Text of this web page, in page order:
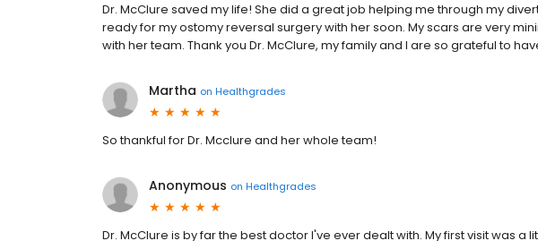
Dr. McClure saved my life! She did a great job helping me through my
ready for my ostomy reversal surgery with her soon. My scars are very
with her team. Thank you Dr. McClure, my family and I are so grateful to
Martha on Healthgrades
So thankful for Dr. Mcclure and her whole team!
Anonymous on Healthgrades
Dr. McClure is by far the best doctor I've ever dealt with. My first visit was a